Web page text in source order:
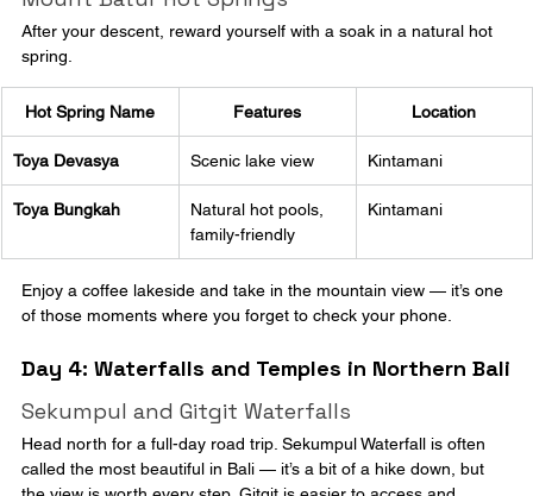
After your descent, reward yourself with a soak in a natural hot
spring.
Hot Spring Name Features Location
Toya Devasya Scenic lake view Kintamani
Toya Bungkah
Natural hot pools,
family-friendly
Kintamani
Enjoy a coffee lakeside and take in the mountain view — it’s one
of those moments where you forget to check your phone.
Day 4: Waterfalls and Temples in Northern Bali
Sekumpul and Gitgit Waterfalls
Head north for a full-day road trip. Sekumpul Waterfall is often
called the most beautiful in Bali — it’s a bit of a hike down, but